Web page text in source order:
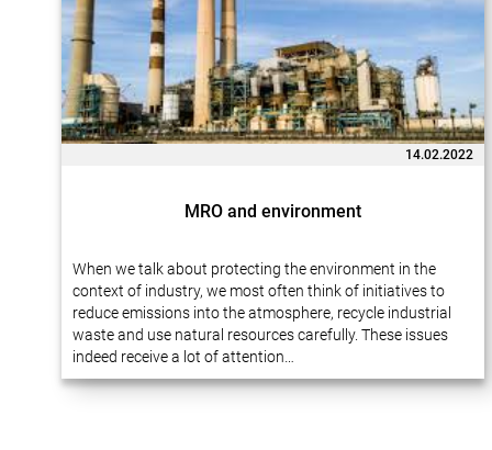
14.02.2022
MRO and environment
When we talk about protecting the environment in the
context of industry, we most often think of initiatives to
reduce emissions into the atmosphere, recycle industrial
waste and use natural resources carefully. These issues
indeed receive a lot of attention…